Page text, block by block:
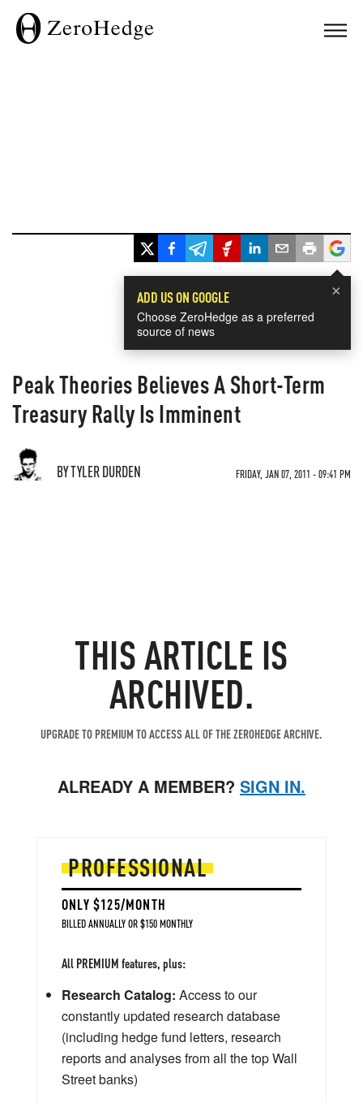
×
ADD US ON GOOGLE
Choose ZeroHedge as a preferred
source of news
Peak Theories Believes A Short-Term
Treasury Rally Is Imminent
BY TYLER DURDEN FRIDAY, JAN 07, 2011 - 09:41 PM
THIS ARTICLE IS
ARCHIVED.
UPGRADE TO PREMIUM TO ACCESS ALL OF THE ZEROHEDGE ARCHIVE.
ALREADY A MEMBER? SIGN IN.
PROFESSIONAL
ONLY $125/MONTH
BILLED ANNUALLY OR $150 MONTHLY
All PREMIUM features, plus:
Research Catalog: Access to our
constantly updated research database
(including hedge fund letters, research
reports and analyses from all the top Wall
Street banks)